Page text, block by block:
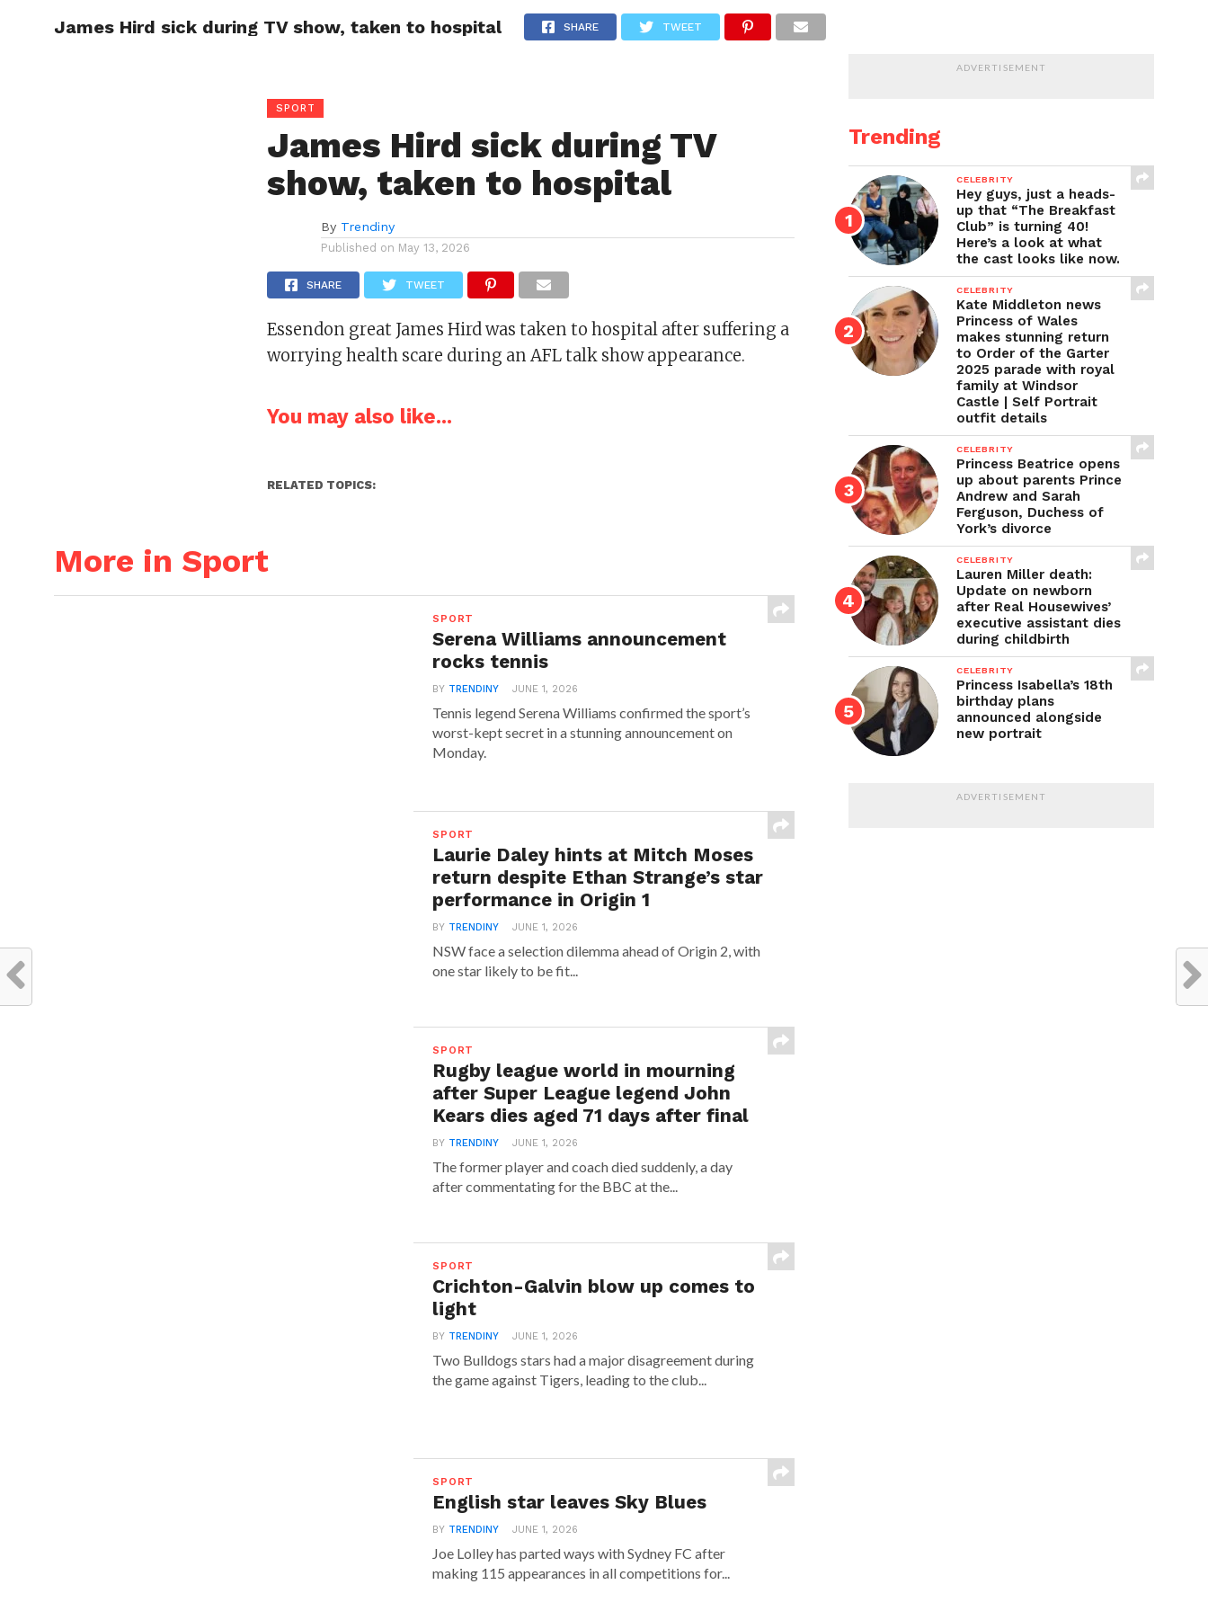
CELEBRITY CULTURE STYLE
James Hird sick during TV show, taken to hospital SHARE TWEET
SPORT
James Hird sick during TV
show, taken to hospital
By Trendiny
Published on May 13, 2026
SHARE TWEET
Essendon great James Hird was taken to hospital after suffering a
worrying health scare during an AFL talk show appearance.
You may also like...
RELATED TOPICS:
More in Sport
SPORT
Serena Williams announcement
rocks tennis
BY TRENDINY JUNE 1, 2026
Tennis legend Serena Williams confirmed the sport’s
worst-kept secret in a stunning announcement on
Monday.
SPORT
Laurie Daley hints at Mitch Moses
return despite Ethan Strange’s star
performance in Origin 1
BY TRENDINY JUNE 1, 2026
NSW face a selection dilemma ahead of Origin 2, with
one star likely to be fit...
SPORT
Rugby league world in mourning
after Super League legend John
Kears dies aged 71 days after final
BY TRENDINY JUNE 1, 2026
The former player and coach died suddenly, a day
after commentating for the BBC at the...
SPORT
Crichton-Galvin blow up comes to
light
BY TRENDINY JUNE 1, 2026
Two Bulldogs stars had a major disagreement during
the game against Tigers, leading to the club...
SPORT
English star leaves Sky Blues
BY TRENDINY JUNE 1, 2026
Joe Lolley has parted ways with Sydney FC after
making 115 appearances in all competitions for...
ADVERTISEMENT
Trending
CELEBRITY
Hey guys, just a heads-
up that “The Breakfast
Club” is turning 40!
Here’s a look at what
the cast looks like now.
CELEBRITY
Kate Middleton news
Princess of Wales
makes stunning return
to Order of the Garter
2025 parade with royal
family at Windsor
Castle | Self Portrait
outfit details
CELEBRITY
Princess Beatrice opens
up about parents Prince
Andrew and Sarah
Ferguson, Duchess of
York’s divorce
CELEBRITY
Lauren Miller death:
Update on newborn
after Real Housewives’
executive assistant dies
during childbirth
CELEBRITY
Princess Isabella’s 18th
birthday plans
announced alongside
new portrait
ADVERTISEMENT